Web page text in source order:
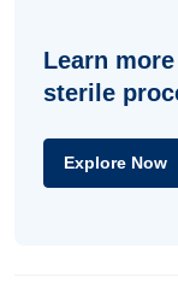
Learn
sterile
Explore Now